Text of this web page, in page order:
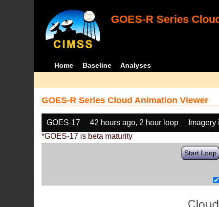
GOES-R Series
Home Baseline Analyses
GOES-R Series Cloud Animation Viewer
GOES-17 42 hours ago, 2 hour loop
*GOES-17 is beta maturity
Start Loop